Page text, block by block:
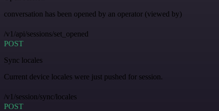
conversation has been opened by an operator (viewed by)
/v1/api/sessions/set_opened
POST
Sync locales
Current device locales were just pushed for session.
/v1/session/sync/locales
POST